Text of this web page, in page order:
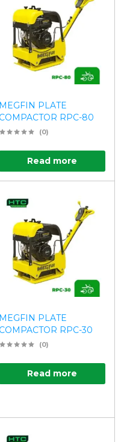
MEGFIN PLATE
COMPACTOR RPC-80
(0)
Read more
MEGFIN PLATE
COMPACTOR RPC-30
(0)
Read more